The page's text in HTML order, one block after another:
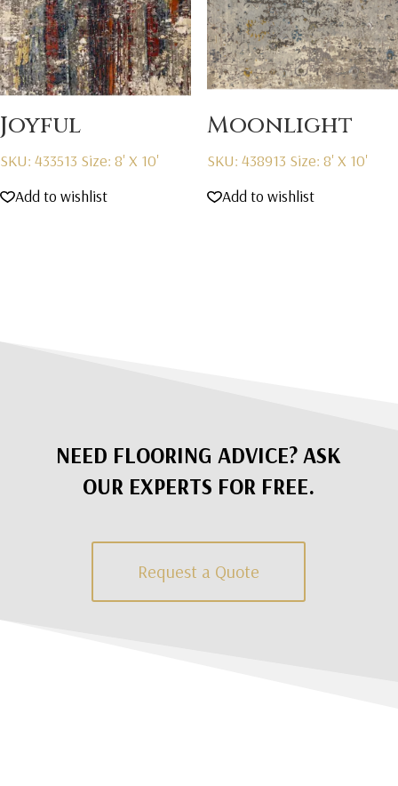
Joyful
SKU: 433513 Size: 8' X 10'
Add to wishlist
Moonlight
SKU: 438913 Size: 8' X 10'
Add to wishlist
NEED FLOORING ADVICE? ASK
OUR EXPERTS FOR FREE.
Request a Quote